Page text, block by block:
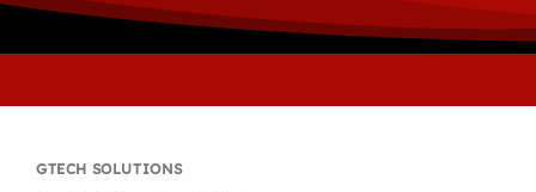
GTECH SOLUTIONS